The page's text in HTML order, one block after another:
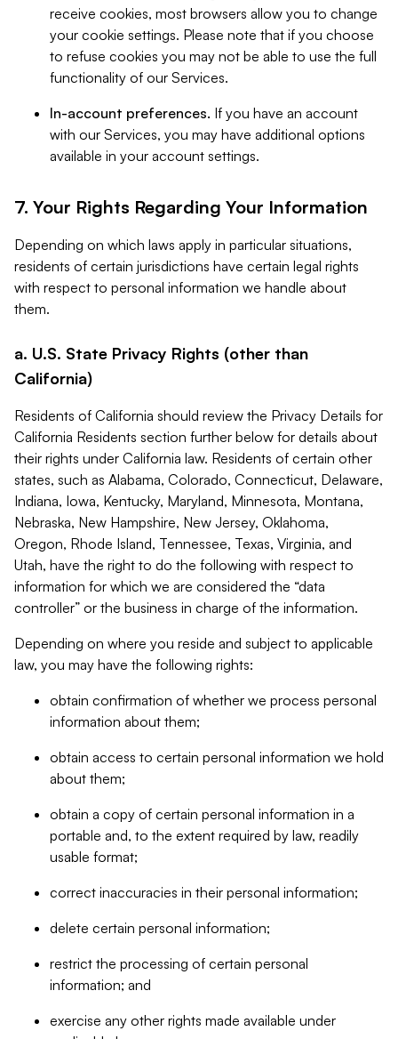
receive cookies, most browsers allow you to change
your cookie settings. Please note that if you choose
to refuse cookies you may not be able to use the full
functionality of our Services.
In-account preferences. If you have an account
with our Services, you may have additional options
available in your account settings.
7. Your Rights Regarding Your Information
Depending on which laws apply in particular situations,
residents of certain jurisdictions have certain legal rights
with respect to personal information we handle about
them.
a. U.S. State Privacy Rights (other than
California)
Residents of California should review the Privacy Details for
California Residents section further below for details about
their rights under California law. Residents of certain other
states, such as Alabama, Colorado, Connecticut, Delaware,
Indiana, Iowa, Kentucky, Maryland, Minnesota, Montana,
Nebraska, New Hampshire, New Jersey, Oklahoma,
Oregon, Rhode Island, Tennessee, Texas, Virginia, and
Utah, have the right to do the following with respect to
information for which we are considered the “data
controller” or the business in charge of the information.
Depending on where you reside and subject to applicable
law, you may have the following rights:
obtain confirmation of whether we process personal
information about them;
obtain access to certain personal information we hold
about them;
obtain a copy of certain personal information in a
portable and, to the extent required by law, readily
usable format;
correct inaccuracies in their personal information;
delete certain personal information;
restrict the processing of certain personal
information; and
exercise any other rights made available under